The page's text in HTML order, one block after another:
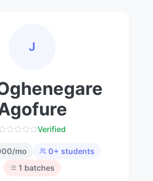
J
Verified
/mo 0+ students
1 batches